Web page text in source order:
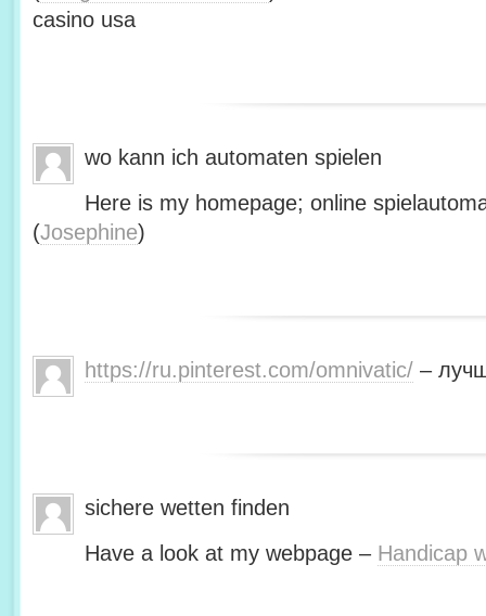
casino usa
wo kann ich automaten spielen
Here is my homepage; online
(Josephine)
https://ru.pinterest.com/omnivatic/ –
sichere wetten finden
Have a look at my webpage – Handicap